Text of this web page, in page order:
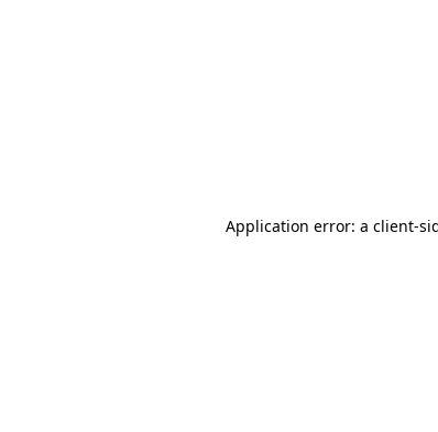
Application error: a client-